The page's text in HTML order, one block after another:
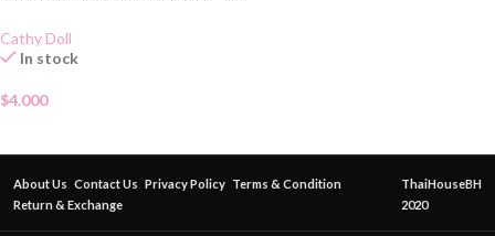
Cathy Doll
In stock
$4.000
About Us Contact Us Privacy Policy Terms & Condition
Return & Exchange
ThaiHouseBH
2020